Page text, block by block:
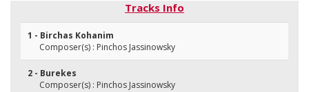
Tracks Info
1 - Birchas Kohanim
Composer(s) : Pinchos Jassinowsky
2 - Burekes
Composer(s) : Pinchos Jassinowsky